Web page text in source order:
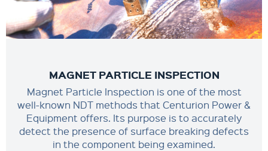
MAGNET PARTICLE INSPECTION
Magnet Particle Inspection is one of the most
well-known NDT methods that Centurion Power &
Equipment offers. Its purpose is to accurately
detect the presence of surface breaking defects
in the component being examined.